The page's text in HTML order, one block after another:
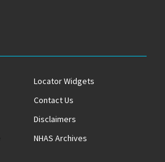
Locator Widgets
Contact Us
Disclaimers
NHAS Archives